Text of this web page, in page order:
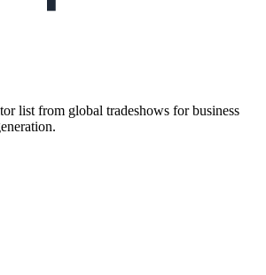
list from global tradeshows for business